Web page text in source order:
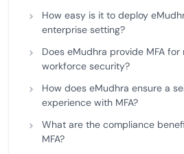
How easy is it to deploy
enterprise setting?
Does eMudhra provide MFA
workforce security?
How does eMudhra ensure a
experience with MFA?
What are the compliance
MFA?